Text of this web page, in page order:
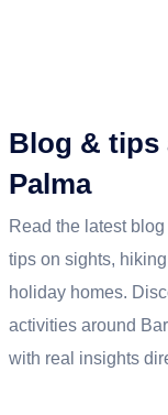
Blog & tips
Palma
Read the latest
tips on sights,
holiday homes.
activities around
with real insights